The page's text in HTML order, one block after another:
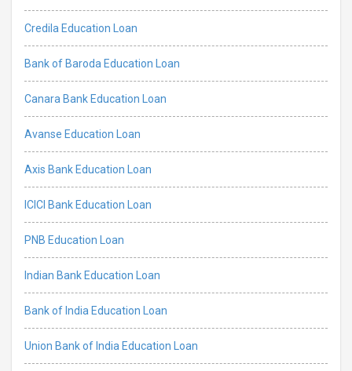
Credila Education Loan
Bank of Baroda Education Loan
Canara Bank Education Loan
Avanse Education Loan
Axis Bank Education Loan
ICICI Bank Education Loan
PNB Education Loan
Indian Bank Education Loan
Bank of India Education Loan
Union Bank of India Education Loan